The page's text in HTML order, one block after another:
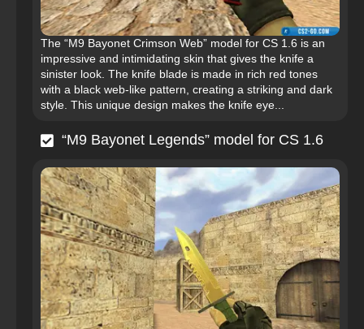
The “M9 Bayonet Crimson Web” model for CS 1.6 is an
impressive and intimidating skin that gives the knife a
sinister look. The knife blade is made in rich red tones
with a black web-like pattern, creating a striking and dark
style. This unique design makes the knife eye...
“M9 Bayonet Legends” model for CS 1.6